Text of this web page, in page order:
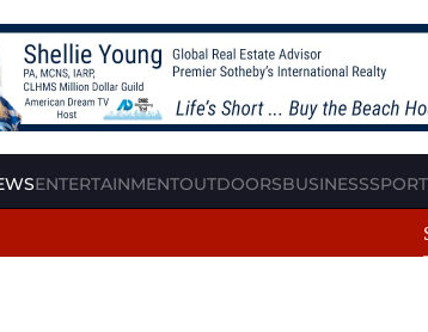
ENTERTAINMENTOUTDOORSBUSINESS